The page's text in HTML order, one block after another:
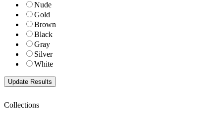
Nude
Gold
Brown
Black
Gray
Silver
White
Collections